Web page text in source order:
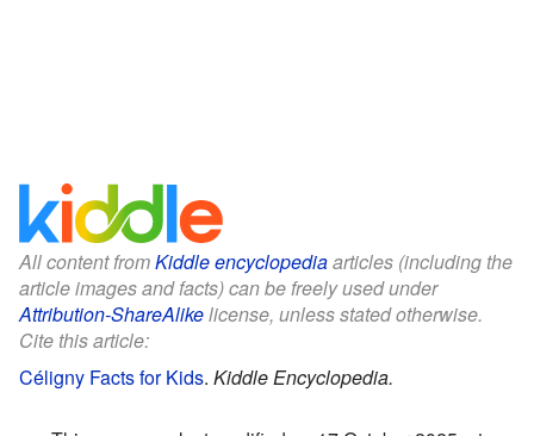
All content fromKiddle encyclopediaarticles (including the
article images and facts) can be freely used under
Attribution-ShareAlikelicense, unless stated otherwise.
Cite this article:
Céligny Facts for Kids. Kiddle Encyclopedia.